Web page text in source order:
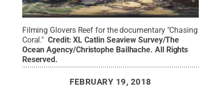
Filming Glovers Reef for the documentary "Chasing
Coral." Credit:XL Catlin Seaview Survey/The
Ocean Agency/Christophe Bailhache.All Rights
Reserved.
FEBRUARY 19, 2018